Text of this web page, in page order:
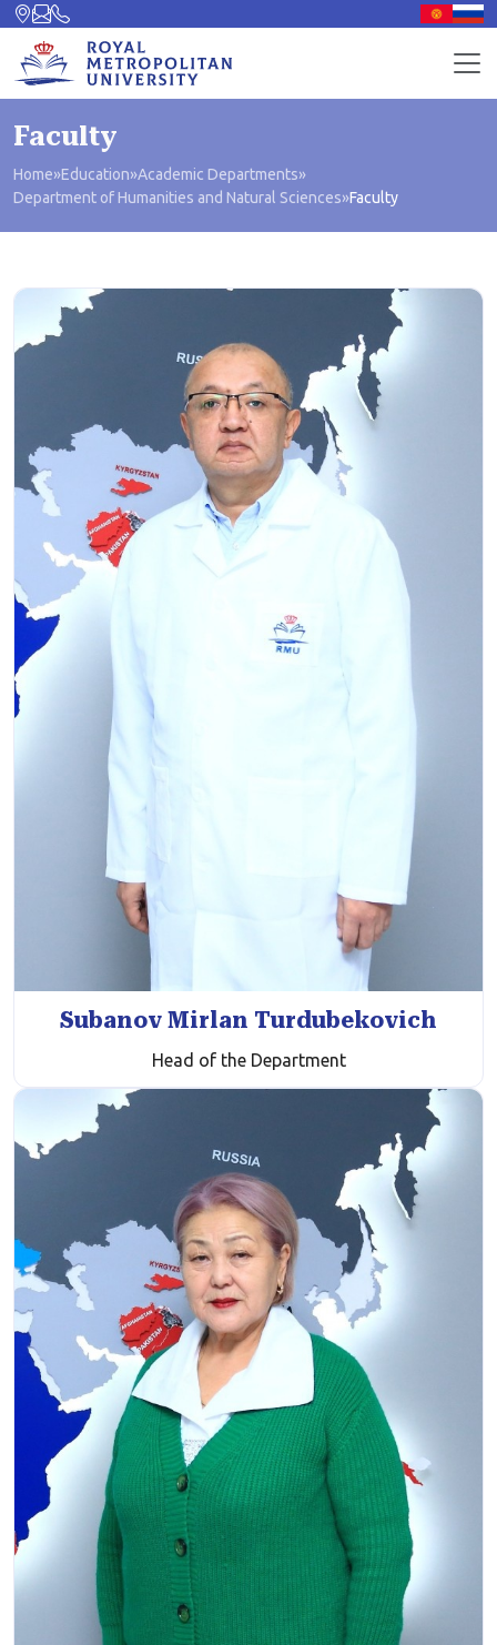
Faculty
Home»Education»Academic Departments»
Department of Humanities and Natural Sciences»Faculty
Subanov Mirlan Turdubekovich
Head of the Department